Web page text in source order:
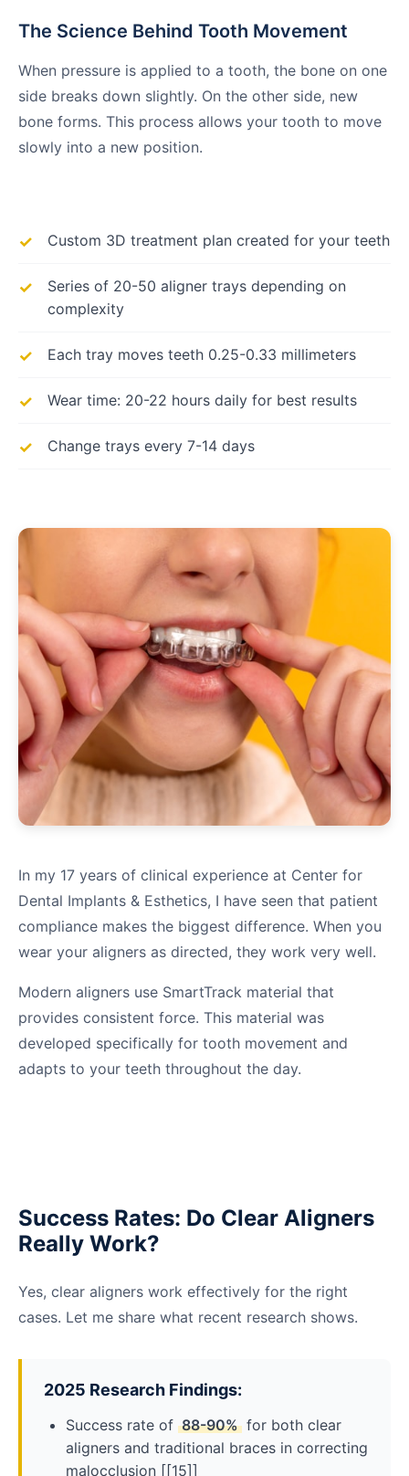
The Science Behind Tooth Movement
When pressure is applied to a tooth, the bone on one
side breaks down slightly. On the other side, new
bone forms. This process allows your tooth to move
slowly into a new position.
Custom 3D treatment plan created for your teeth
Series of 20-50 aligner trays depending on
complexity
Each tray moves teeth 0.25-0.33 millimeters
Wear time: 20-22 hours daily for best results
Change trays every 7-14 days
In my 17 years of clinical experience at Center for
Dental Implants & Esthetics, I have seen that patient
compliance makes the biggest difference. When you
wear your aligners as directed, they work very well.
Modern aligners use SmartTrack material that
provides consistent force. This material was
developed specifically for tooth movement and
adapts to your teeth throughout the day.
Success Rates: Do Clear Aligners
Really Work?
Yes, clear aligners work effectively for the right
cases. Let me share what recent research shows.
2025 Research Findings:
Success rate of 88-90% for both clear
aligners and traditional braces in correcting
malocclusion [[15]]